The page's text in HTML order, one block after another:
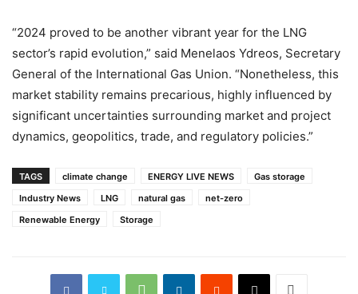
“2024 proved to be another vibrant year for the LNG
sector’s rapid evolution,” said Menelaos Ydreos, Secretary
General of the International Gas Union. “Nonetheless, this
market stability remains precarious, highly influenced by
significant uncertainties surrounding market and project
dynamics, geopolitics, trade, and regulatory policies.”
TAGS climate change ENERGY LIVE NEWS
Gas storage
Industry News
LNG natural gas
net-zero
Renewable Energy
Storage